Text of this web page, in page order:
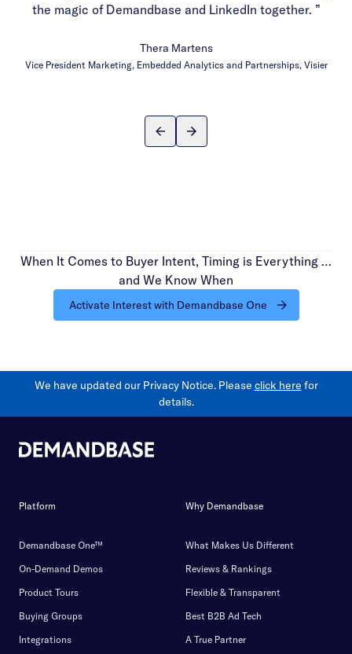
the magic of Demandbase and LinkedIn together. ”
Thera Martens
Vice President Marketing, Embedded Analytics and Partnerships, Visier
When It Comes to Buyer Intent, Timing is Everything …
and We Know When
Activate Interest with Demandbase One
We have updated our Privacy Notice. Please click here for
details.
Platform
Demandbase One™
On-Demand Demos
Product Tours
Buying Groups
Integrations
Why Demandbase
What Makes Us Different
Reviews & Rankings
Flexible & Transparent
Best B2B Ad Tech
A True Partner